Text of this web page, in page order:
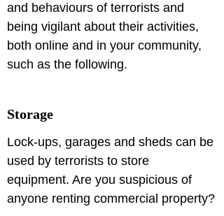
and behaviours of terrorists and
being vigilant about their activities,
both online and in your community,
such as the following.
Storage
Lock-ups, garages and sheds can be
used by terrorists to store
equipment. Are you suspicious of
anyone renting commercial property?